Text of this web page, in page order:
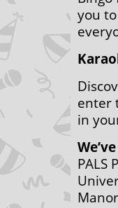
you
enter
in
PALS